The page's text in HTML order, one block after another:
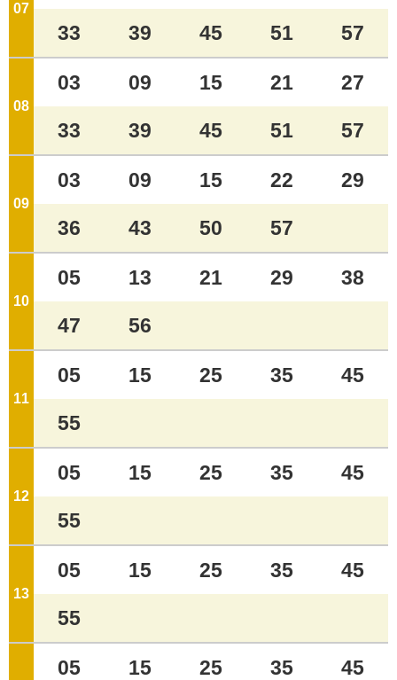
07 o'clock
33 39 45 51 57
08 o'clock
03 09 15 21 27
33 39 45 51 57
09 o'clock
03 09 15 22 29
36 43 50 57
10 o'clock
05 13 21 29 38
47 56
11 o'clock
05 15 25 35 45
55
12 o'clock
05 15 25 35 45
55
13 o'clock
05 15 25 35 45
55
05 15 25 35 45